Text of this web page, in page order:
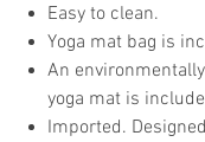
Easy to clean.
Yoga mat bag is
An
yoga mat is
Imported.